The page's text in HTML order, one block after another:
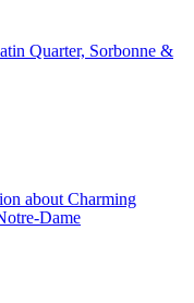
Quarter, Sorbonne &
about Charming
Dame